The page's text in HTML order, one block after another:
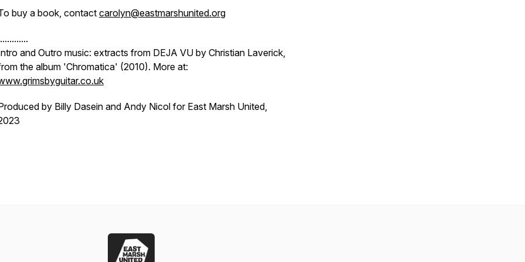
buy a book, contact carolyn@eastmarshunited.org
and Outro music: extracts from DEJA VU by Christian Laverick,
the album 'Chromatica' (2010). More at:
by Billy Dasein and Andy Nicol for East Marsh United,